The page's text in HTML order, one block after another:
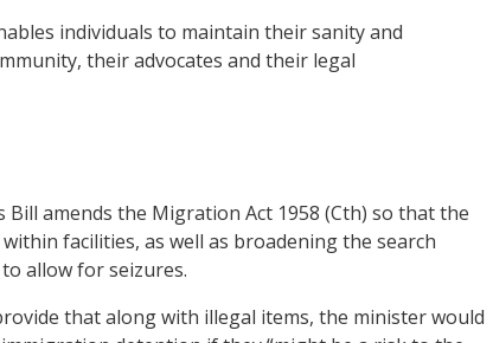
individuals to maintain their sanity and
their advocates and their legal
amends the Migration Act 1958 (Cth) so that the
facilities, as well as broadening the search
allow for seizures.
that along with illegal items, the minister would